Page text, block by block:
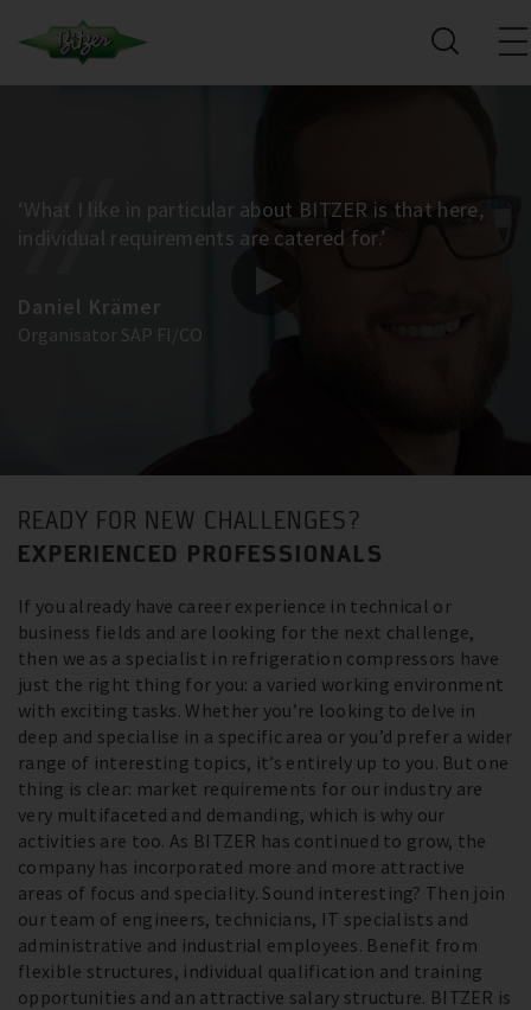
‘What I like in particular about BITZER is that here,
individual requirements are catered for.’
Daniel Krämer
Organisator SAP FI/CO
READY FOR NEW CHALLENGES?
EXPERIENCED PROFESSIONALS
If you already have career experience in technical or
business fields and are looking for the next challenge,
then we as a specialist in refrigeration compressors have
just the right thing for you: a varied working environment
with exciting tasks. Whether you’re looking to delve in
deep and specialise in a specific area or you’d prefer a wider
range of interesting topics, it’s entirely up to you. But one
thing is clear: market requirements for our industry are
very multifaceted and demanding, which is why our
activities are too. As BITZER has continued to grow, the
company has incorporated more and more attractive
areas of focus and speciality. Sound interesting? Then join
our team of engineers, technicians, IT specialists and
administrative and industrial employees. Benefit from
flexible structures, individual qualification and training
opportunities and an attractive salary structure. BITZER is